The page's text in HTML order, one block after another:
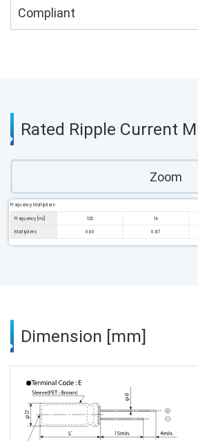
Compliant
Rated Ripple Current
Zoom
Frequency Multipliers
Frequency [Hz] 120 1k
Multipliers 0.60 0.87
Dimension [mm]